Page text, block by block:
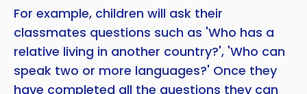
For example, children will ask their
classmates questions such as 'Who has a
relative living in another country?', 'Who can
speak two or more languages?' Once they
have completed all the questions they can